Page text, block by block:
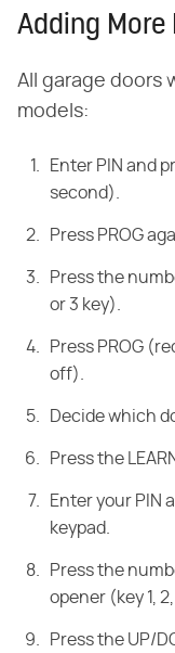
Adding More
All garage doors
models:
Enter PIN and
second).
Press PROG
Press the
or 3 key).
Press PROG
off).
Decide which
Press the
Enter your PIN
keypad.
Press the
opener (key 1, 2,
Press the UP/